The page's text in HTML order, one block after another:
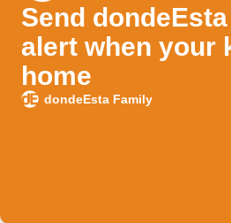
Send
alert when your
home
dondeEsta Family